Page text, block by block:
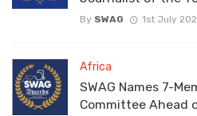
By SWAG 1st July
Africa
SWAG Names 7-
Committee Ahead